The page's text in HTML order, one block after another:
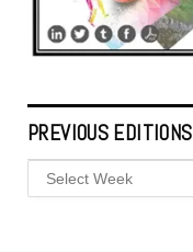
PREVIOUS EDITIONS